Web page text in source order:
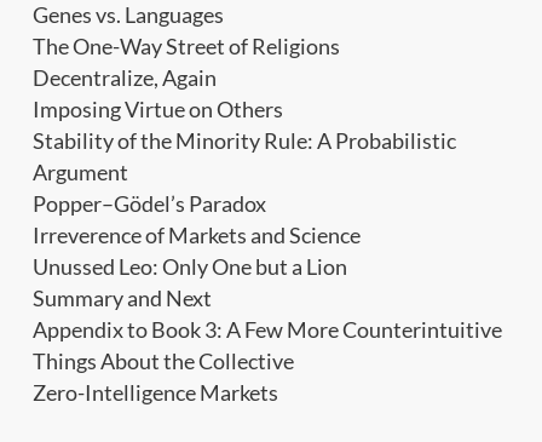
Genes vs. Languages
The One-Way Street of Religions
Decentralize, Again
Imposing Virtue on Others
Stability of the Minority Rule: A Probabilistic
Argument
Popper–Gödel’s Paradox
Irreverence of Markets and Science
Unussed Leo: Only One but a Lion
Summary and Next
Appendix to Book 3: A Few More Counterintuitive
Things About the Collective
Zero-Intelligence Markets